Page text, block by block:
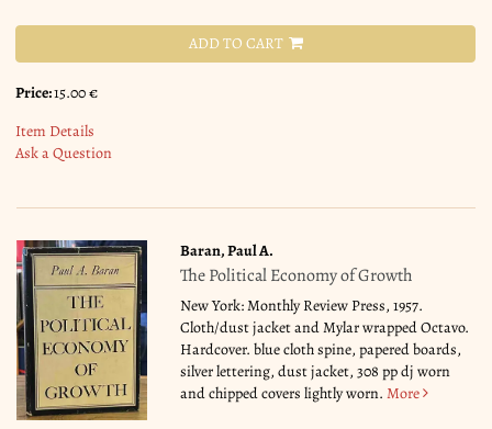
ADD TO CART
Price:15.00 €
Item Details
Ask a Question
Baran, Paul A.
The Political Economy of Growth
New York: Monthly Review Press, 1957.
Cloth/dust jacket and Mylar wrapped Octavo.
Hardcover. blue cloth spine, papered boards,
silver lettering, dust jacket, 308 pp dj worn
and chipped covers lightly worn.More